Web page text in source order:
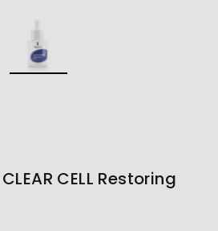
CELL Restoring